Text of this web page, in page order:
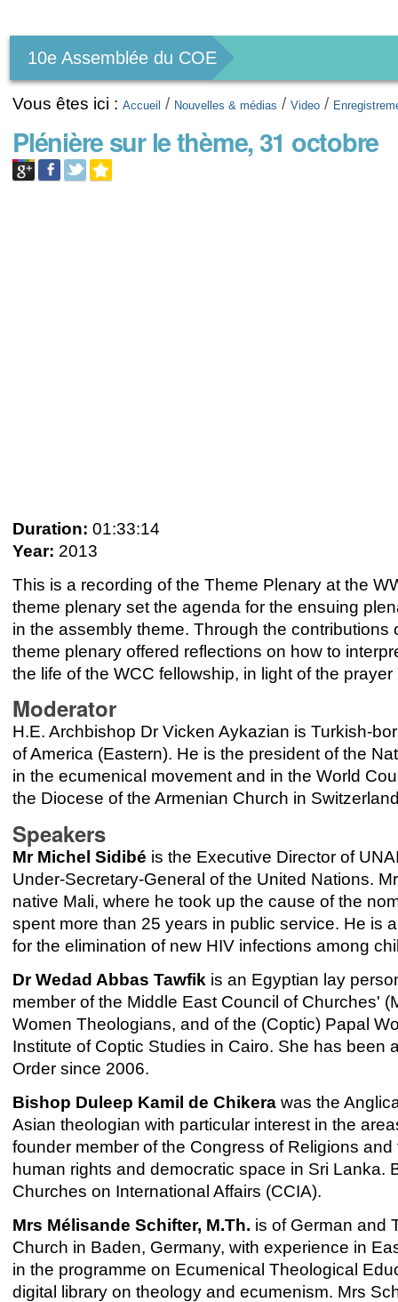
personnels
10e Assemblée du COE
Vous êtes ici : Accueil / Nouvelles & médias /Video /
Plénière sur le thème, 31 octobre
Duration: 01:33:14
Year: 2013
This is a recording of the Theme Plenary at the
theme plenary set the agenda for the ensuing
in the assembly theme. Through the
theme plenary offered reflections on how to
the life of the WCC fellowship, in light of the
Moderator
H.E. Archbishop Dr Vicken Aykazian is Turkish-
of America (Eastern). He is the president of the
in the ecumenical movement and in the World
the Diocese of the Armenian Church in
Speakers
Mr Michel Sidibé is the Executive Director of
Under-Secretary-General of the United Nations.
native Mali, where he took up the cause of the
spent more than 25 years in public service. He is
for the elimination of new HIV infections among
Dr Wedad Abbas Tawfik is an Egyptian lay
member of the Middle East Council of Churches'
Women Theologians, and of the (Coptic) Papal
Institute of Coptic Studies in Cairo. She has
Order since 2006.
Bishop Duleep Kamil de Chikera was the
Asian theologian with particular interest in the
founder member of the Congress of Religions
human rights and democratic space in Sri Lanka.
Churches on International Affairs (CCIA).
Mrs Mélisande Schifter, M.Th. is of German and
Church in Baden, Germany, with experience in
in the programme on Ecumenical Theological
digital library on theology and ecumenism. Mrs